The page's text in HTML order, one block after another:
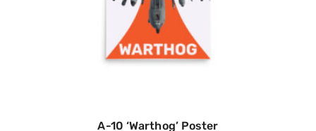
A-10 ‘Warthog’ Poster